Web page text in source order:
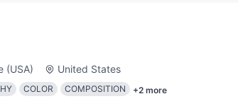
(USA) United States
COLOR COMPOSITION +2 more